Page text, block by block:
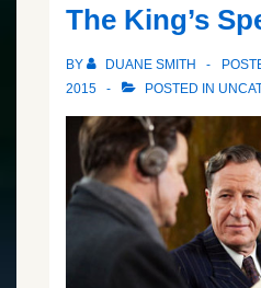
The King’s
BY DUANE SMITH
2015
POSTED IN